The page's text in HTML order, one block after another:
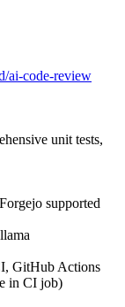
ai-code-review
unit tests,
supported
GitHub Actions
in CI job)